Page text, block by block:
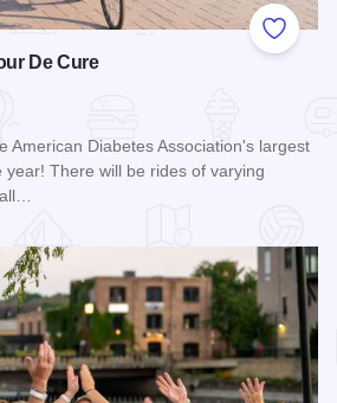
Add to
De Cure
American Diabetes Association's largest
There will be rides of varying